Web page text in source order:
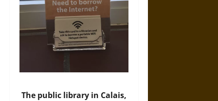
The public library in Calais,